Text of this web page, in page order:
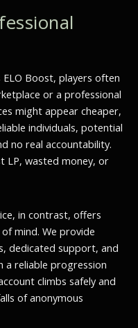
ELO Boost, players often
or a professional
might appear cheaper,
individuals, potential
no real accountability.
LP, wasted money, or
in contrast, offers
mind. We provide
dedicated support, and
a reliable progression
climbs safely and
of anonymous